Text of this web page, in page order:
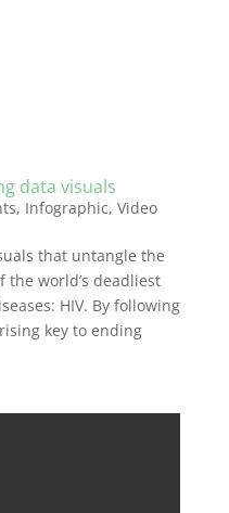
data visuals
, Infographic, Video
that untangle the
the world’s deadliest
HIV. By following
key to ending